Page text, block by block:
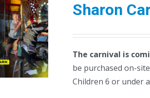
Sharon
The carnival is
be purchased on-
Children 6 or under